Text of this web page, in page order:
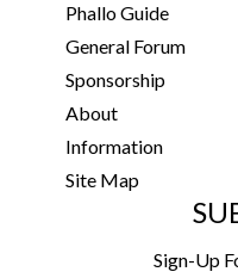
Phallo Guide
General Forum
Sponsorship
About
Information
Site Map
Sign-Up